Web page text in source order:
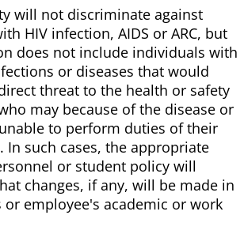
will not discriminate against
HIV infection, AIDS or ARC, but
does not include individuals with
or diseases that would
threat to the health or safety
may because of the disease or
to perform duties of their
In such cases, the appropriate
or student policy will
changes, if any, will be made in
employee's academic or work